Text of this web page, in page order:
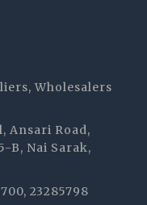
Wholesalers
Ansari Road,
B, Nai Sarak,
23285798